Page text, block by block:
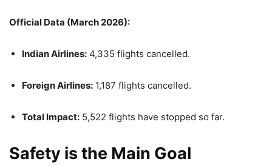
Official Data (March 2026):
Indian Airlines: 4,335 flights cancelled.
Foreign Airlines: 1,187 flights cancelled.
Total Impact: 5,522 flights have stopped so far.
Safety is the Main Goal